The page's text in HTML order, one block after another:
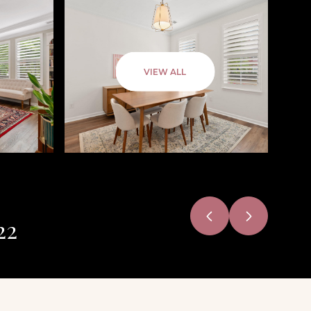
VIEW ALL